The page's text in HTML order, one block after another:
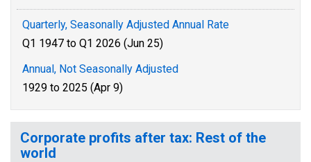
Quarterly, Seasonally Adjusted Annual Rate
Q1 1947 to Q1 2026 (Jun 25)
Annual, Not Seasonally Adjusted
1929 to 2025 (Apr 9)
Corporate profits after tax: Rest of the
world